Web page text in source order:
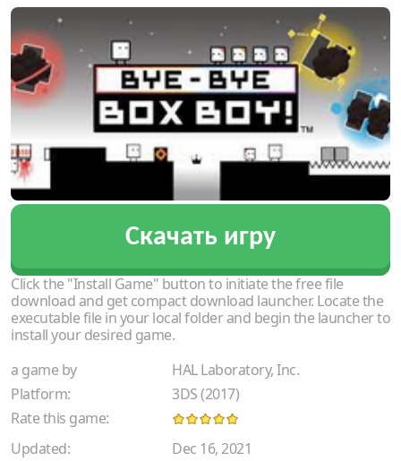
Скачать игру
Click the "Install Game" button to initiate the free file
download and get compact download launcher. Locate the
executable file in your local folder and begin the launcher to
install your desired game.
a game by
HAL Laboratory, Inc.
Platform:
3DS (2017)
Rate this game:
Updated:
Dec 16, 2021